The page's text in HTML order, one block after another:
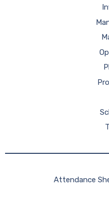
Attendance